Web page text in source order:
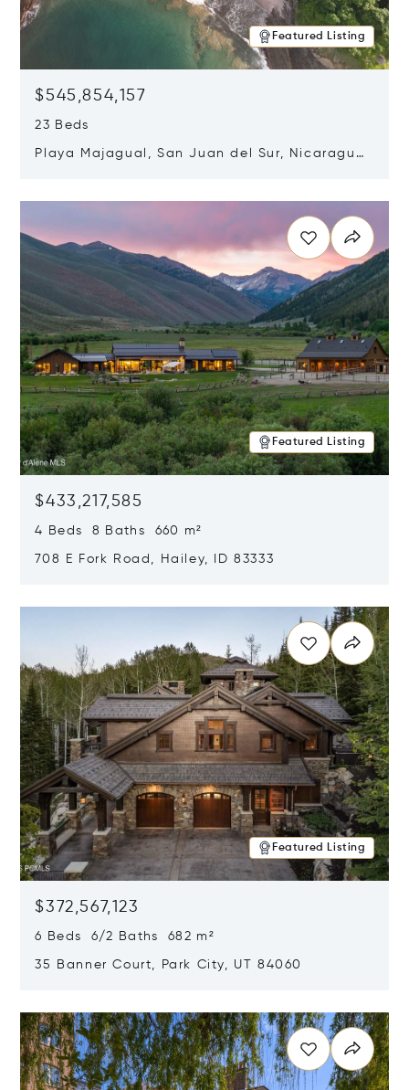
Featured Listing
$545,854,157
23 Beds
Playa Majagual, San Juan del Sur, Nicaragua
Featured Listing
$433,217,585
4 Beds 8 Baths 660 m²
708 E Fork Road, Hailey, ID 83333
Featured Listing
$372,567,123
6 Beds 6/2 Baths 682 m²
35 Banner Court, Park City, UT 84060